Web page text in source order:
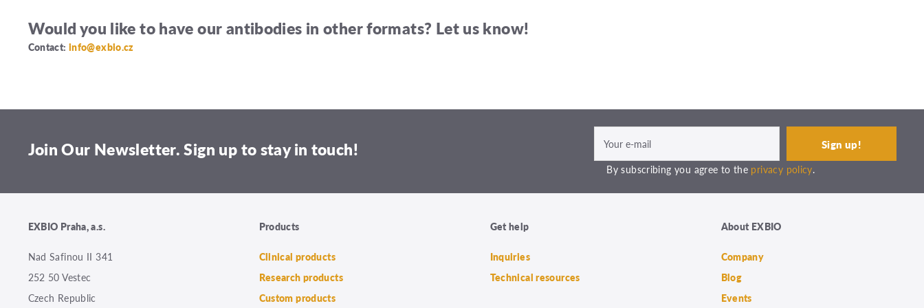
Would you like to have our antibodies in other formats? Let us know!
Contact: info@exbio.cz
Join Our Newsletter. Sign up to stay in touch!
By subscribing you agree to the privacy policy.
EXBIO Praha, a.s.
Nad Safinou II 341
252 50 Vestec
Czech Republic
Products
Clinical products
Research products
Custom products
Get help
Inquiries
Technical resources
About EXBIO
Company
Blog
Events